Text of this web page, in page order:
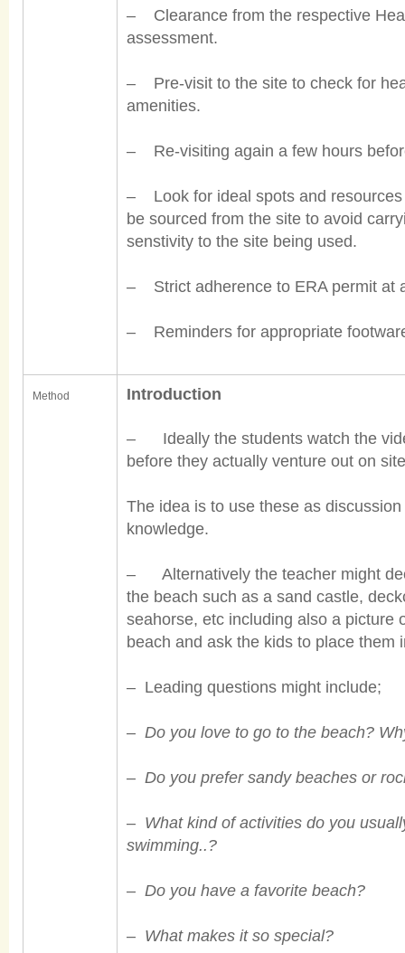
– Clearance from the respective
assessment.
– Pre-visit to the site to check for
amenities.
– Re-visiting again a few hours
– Look for ideal spots and resources
be sourced from the site to avoid
senstivity to the site being used.
– Strict adherence to ERA permit at
– Reminders for appropriate
Method Introduction
– Ideally the students watch the
before they actually venture out on
The idea is to use these as
knowledge.
– Alternatively the teacher might
the beach such as a sand castle,
seahorse, etc including also a picture
beach and ask the kids to place them
– Leading questions might include;
– Do you love to go to the beach?
– Do you prefer sandy beaches or
– What kind of activities do you
swimming..?
– Do you have a favorite beach?
– What makes it so special?